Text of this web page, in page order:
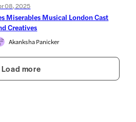
08, 2025
Miserables Musical London Cast
Creatives
Akanksha Panicker
Load more